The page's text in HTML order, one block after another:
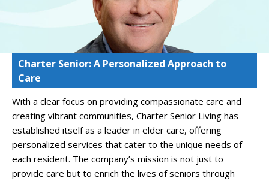
Charter Senior: A Personalized Approach to
Care
With a clear focus on providing compassionate care and
creating vibrant communities, Charter Senior Living has
established itself as a leader in elder care, offering
personalized services that cater to the unique needs of
each resident. The company’s mission is not just to
provide care but to enrich the lives of seniors through